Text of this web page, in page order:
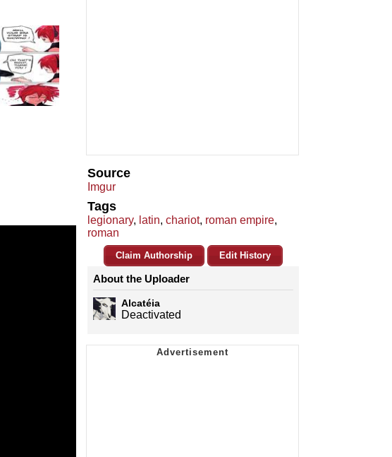
Source
Imgur
Tags
legionary, latin, chariot, roman empire,
roman
Claim Authorship Edit History
About the Uploader
Alcatéia
Deactivated